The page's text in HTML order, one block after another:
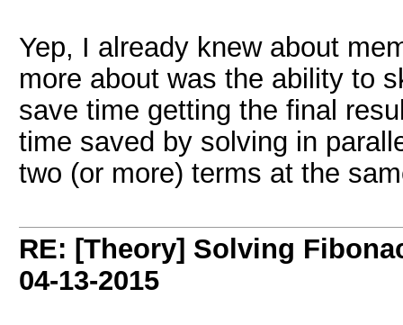
Yep, I already knew about
more about was the ability to
save time getting the final
time saved by solving in
two (or more) terms at the
RE: [Theory] Solving
04-13-2015